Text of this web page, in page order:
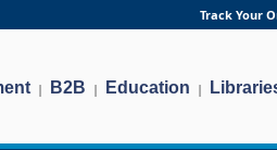
Track Your
| B2B | Education |